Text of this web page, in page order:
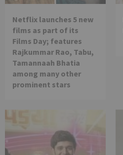
Netflix launches 5 new
films as part of its
Films Day; features
Rajkummar Rao, Tabu,
Tamannaah Bhatia
among many other
prominent stars